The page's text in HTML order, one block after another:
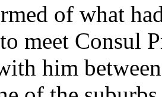
of what
meet Consul
him